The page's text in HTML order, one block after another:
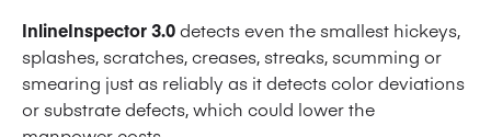
InlineInspector 3.0detects even the smallest hickeys,
splashes, scratches, creases, streaks, scumming or
smearing just as reliably as it detects color deviations
or substrate defects, which could lower the